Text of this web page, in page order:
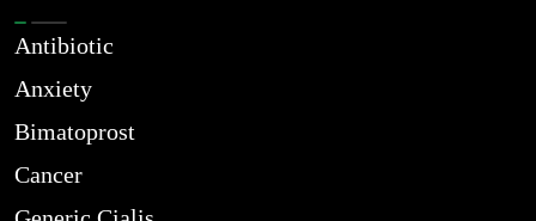
Antibiotic
Anxiety
Bimatoprost
Cancer